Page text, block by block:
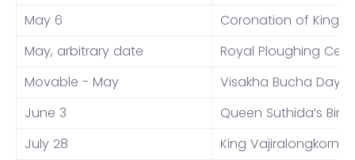
May 6
Coronation of King
May, arbitrary date
Royal Ploughing
Movable - May
Visakha Bucha Day
June 3
Queen Suthida’s
July 28
King Vajiralongkorn’s